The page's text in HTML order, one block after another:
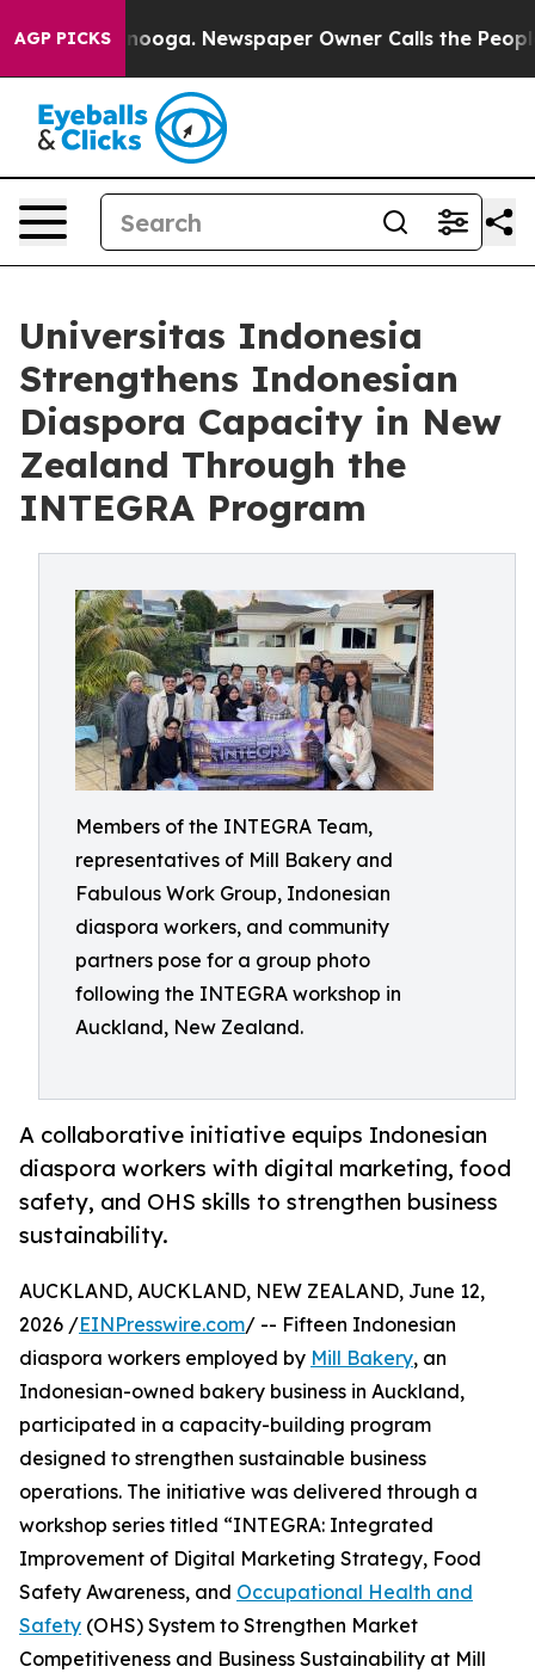
AGP PICKS Newspaper Owner Calls the People
Universitas Indonesia
Strengthens Indonesian
Diaspora Capacity in New
Zealand Through the
INTEGRA Program
Members of the INTEGRA Team,
representatives of Mill Bakery and
Fabulous Work Group, Indonesian
diaspora workers, and community
partners pose for a group photo
following the INTEGRA workshop in
Auckland, New Zealand.
A collaborative initiative equips Indonesian
diaspora workers with digital marketing, food
safety, and OHS skills to strengthen business
sustainability.
AUCKLAND, AUCKLAND, NEW ZEALAND, June 12,
2026 /EINPresswire.com/ -- Fifteen Indonesian
diaspora workers employed by Mill Bakery, an
Indonesian-owned bakery business in Auckland,
participated in a capacity-building program
designed to strengthen sustainable business
operations. The initiative was delivered through a
workshop series titled “INTEGRA: Integrated
Improvement of Digital Marketing Strategy, Food
Safety Awareness, and Occupational Health and
Safety (OHS) System to Strengthen Market
Competitiveness and Business Sustainability at Mill